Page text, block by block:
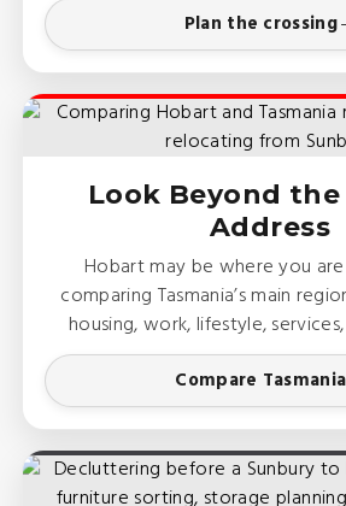
Plan the crossing
Look Beyond
Address
Hobart may be where you
comparing Tasmania’s main
housing, work, lifestyle,
Compare Tasmania